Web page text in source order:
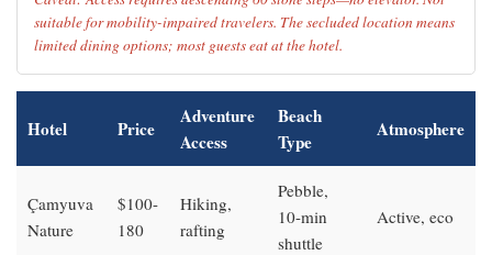
suitable for mobility-impaired travelers. The secluded location means
limited dining options; most guests eat at the hotel.
Hotel Price
Adventure
Access
Beach
Type
Atmosphere
Çamyuva
Nature
$100-
180
Hiking,
rafting
Pebble,
10-min
shuttle
Active, eco